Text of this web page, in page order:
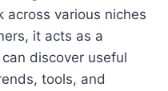
various niches
it acts as a
discover useful
tools, and